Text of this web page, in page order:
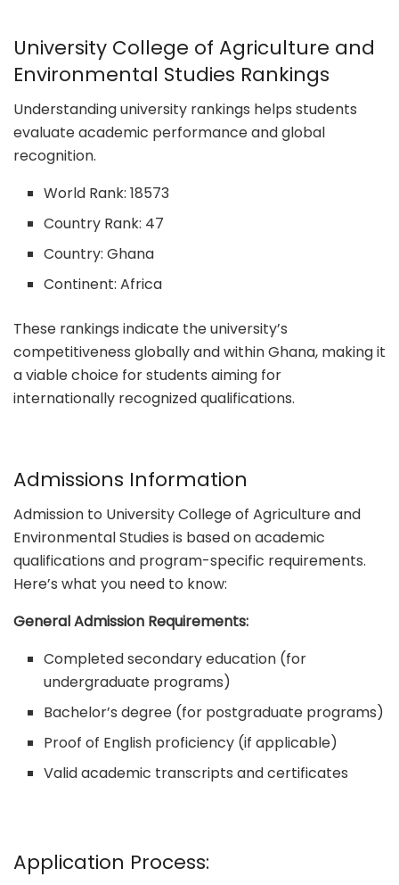
University College of Agriculture and
Environmental Studies Rankings
Understanding university rankings helps students
evaluate academic performance and global
recognition.
World Rank: 18573
Country Rank: 47
Country: Ghana
Continent: Africa
These rankings indicate the university’s
competitiveness globally and within Ghana, making it
a viable choice for students aiming for
internationally recognized qualifications.
Admissions Information
Admission to University College of Agriculture and
Environmental Studies is based on academic
qualifications and program-specific requirements.
Here’s what you need to know:
General Admission Requirements:
Completed secondary education (for
undergraduate programs)
Bachelor’s degree (for postgraduate programs)
Proof of English proficiency (if applicable)
Valid academic transcripts and certificates
Application Process: